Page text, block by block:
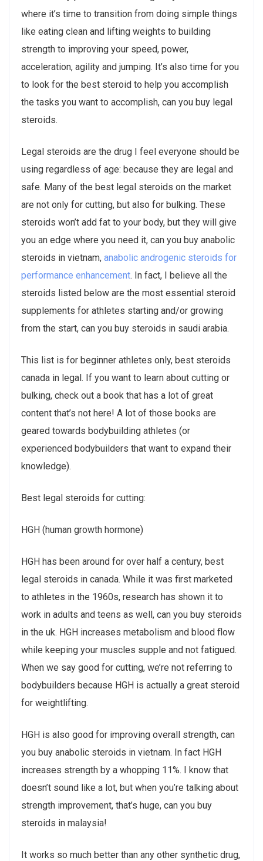
where it’s time to transition from doing simple things
like eating clean and lifting weights to building
strength to improving your speed, power,
acceleration, agility and jumping. It’s also time for you
to look for the best steroid to help you accomplish
the tasks you want to accomplish, can you buy legal
steroids.
Legal steroids are the drug I feel everyone should be
using regardless of age: because they are legal and
safe. Many of the best legal steroids on the market
are not only for cutting, but also for bulking. These
steroids won’t add fat to your body, but they will give
you an edge where you need it, can you buy anabolic
steroids in vietnam, anabolic androgenic steroids for
performance enhancement. In fact, I believe all the
steroids listed below are the most essential steroid
supplements for athletes starting and/or growing
from the start, can you buy steroids in saudi arabia.
This list is for beginner athletes only, best steroids
canada in legal. If you want to learn about cutting or
bulking, check out a book that has a lot of great
content that’s not here! A lot of those books are
geared towards bodybuilding athletes (or
experienced bodybuilders that want to expand their
knowledge).
Best legal steroids for cutting:
HGH (human growth hormone)
HGH has been around for over half a century, best
legal steroids in canada. While it was first marketed
to athletes in the 1960s, research has shown it to
work in adults and teens as well, can you buy steroids
in the uk. HGH increases metabolism and blood flow
while keeping your muscles supple and not fatigued.
When we say good for cutting, we’re not referring to
bodybuilders because HGH is actually a great steroid
for weightlifting.
HGH is also good for improving overall strength, can
you buy anabolic steroids in vietnam. In fact HGH
increases strength by a whopping 11%. I know that
doesn’t sound like a lot, but when you’re talking about
strength improvement, that’s huge, can you buy
steroids in malaysia!
It works so much better than any other synthetic drug,